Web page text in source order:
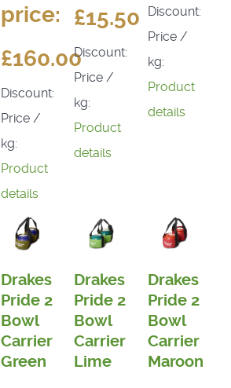
price:
£160.00
Discount:
Price /
kg:
Product
details
£15.50
Discount:
Price /
kg:
Product
details
Discount:
Price /
kg:
Product
details
Drakes
Pride 2
Bowl
Carrier
Green
Drakes
Pride 2
Bowl
Carrier
Lime
Drakes
Pride 2
Bowl
Carrier
Maroon